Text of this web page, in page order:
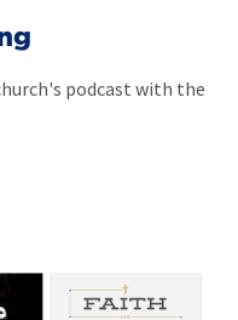
podcast with the